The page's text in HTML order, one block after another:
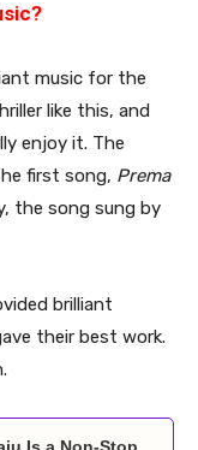
music for the
like this, and
enjoy it. The
first song, Prema
the song sung by
brilliant
their best work.